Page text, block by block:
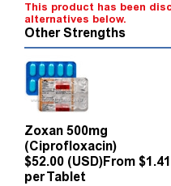
This product has been
alternatives below.
Other Strengths
Zoxan 500mg
(Ciprofloxacin)
$52.00 (USD)From $1.41
per Tablet